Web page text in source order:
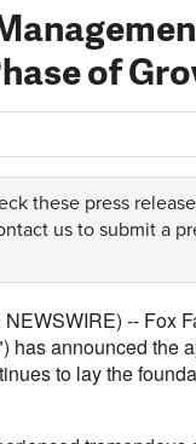
of
these press
us to submit a
-- Fox
has announced the
to lay the